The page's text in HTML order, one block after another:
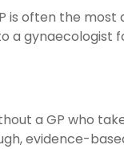
is often the
a
a GP who
evidence-